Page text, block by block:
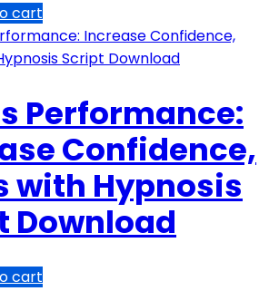
cart
Performance:
Confidence,
with Hypnosis
Download
cart